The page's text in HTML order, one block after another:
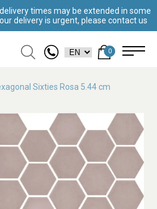
times may be extended in some
delivery is urgent, please contact us
0
Sixties Rosa 5.44 cm